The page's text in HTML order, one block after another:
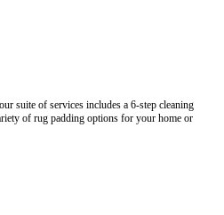
suite of services includes a 6-step cleaning
of rug padding options for your home or